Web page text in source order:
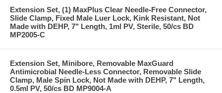
Extension Set, (1) MaxPlus Clear Needle-Free Connector,
Slide Clamp, Fixed Male Luer Lock, Kink Resistant, Not
Made with DEHP, 7" Length, 1ml PV, Sterile, 50/cs BD
MP2005-C
Extension Set, Minibore, Removable MaxGuard
Antimicrobial Needle-Less Connector, Removable Slide
Clamp, Male Spin Lock, Not Made with DEHP, 7" Length,
0.5ml PV, 50/cs BD MP9004-A